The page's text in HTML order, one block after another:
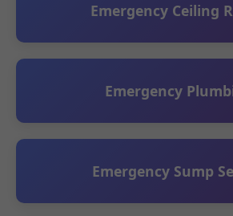
Emergency Ceiling
Emergency
Emergency Sump